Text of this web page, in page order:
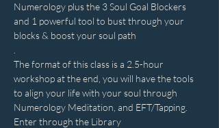
Numerology plus the 3 Soul Goal Blockers
and 1 powerful tool to bust through your
blocks & boost your soul path
The format of this class is a 2.5-hour
workshop at the end, you will have the tools
to align your life with your soul through
Numerology Meditation, and EFT/Tapping.
Enter through the Library